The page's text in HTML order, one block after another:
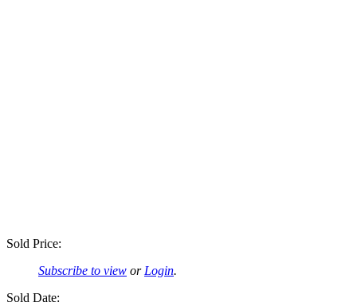
Sold Price:
Subscribe to view or Login.
Sold Date: